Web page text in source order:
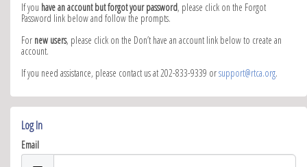
If you have an account but forgot your password, please click on the Forgot
Password link below and follow the prompts.
For new users, please click on the Don’t have an account link below to create an
account.
If you need assistance, please contact us at 202-833-9339 orsupport@rtca.org.
Log In
Email